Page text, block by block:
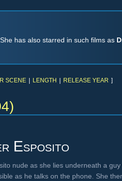
. She has also starred in such films as
SCENE LENGTH RELEASE YEAR ]
Esposito
nude as she lies underneath a
as he talks on the phone. She